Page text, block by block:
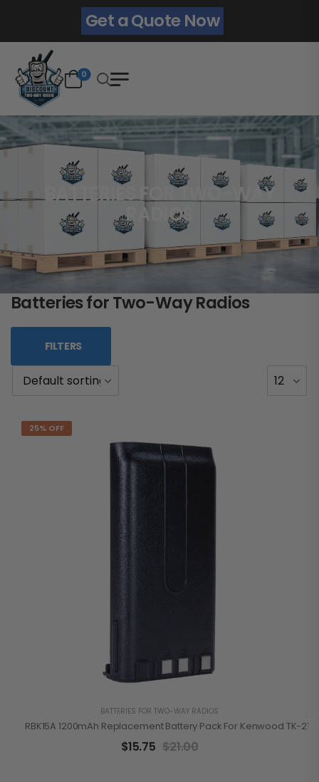
Get a Quote Now
0
BATTERIES FOR TWO-WAY
RADIOS
Batteries for Two-Way Radios
FILTERS
25% OFF
BATTERIES FOR TWO-WAY RADIOS
RBK15A 1200mAh Replacement Battery Pack For Kenwood TK-
$15.75 $21.00